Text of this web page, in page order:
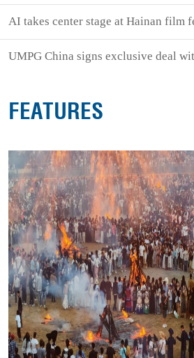
AI takes center stage at Hainan film
UMPG China signs exclusive deal
FEATURES